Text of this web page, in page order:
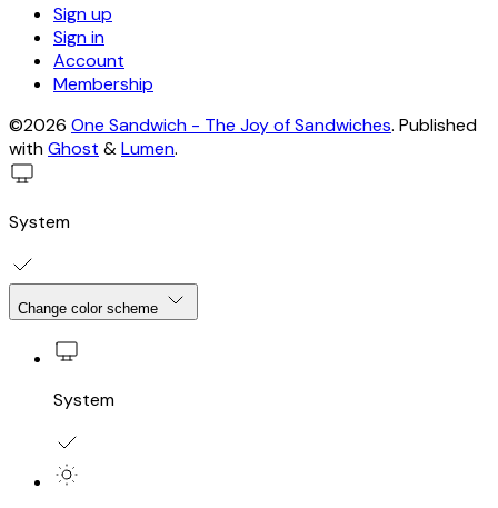
Sign up
Sign in
Account
Membership
©2026 One Sandwich - The Joy of Sandwiches. Published
withGhost &Lumen.
System
Change color scheme
System